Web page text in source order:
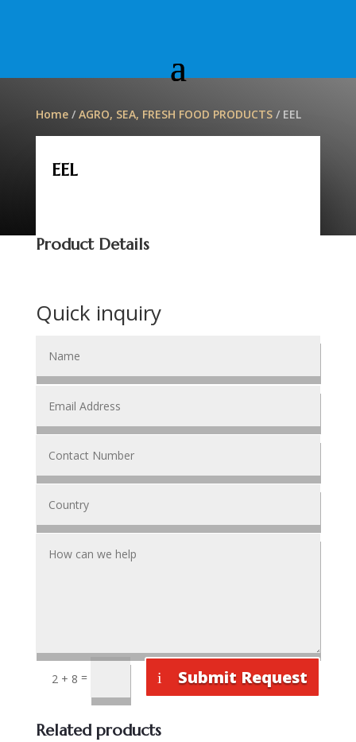
Home/AGRO, SEA, FRESH FOOD PRODUCTS/ EEL
EEL
Product Details
Quick inquiry
2 + 8 = Submit Request
Related products